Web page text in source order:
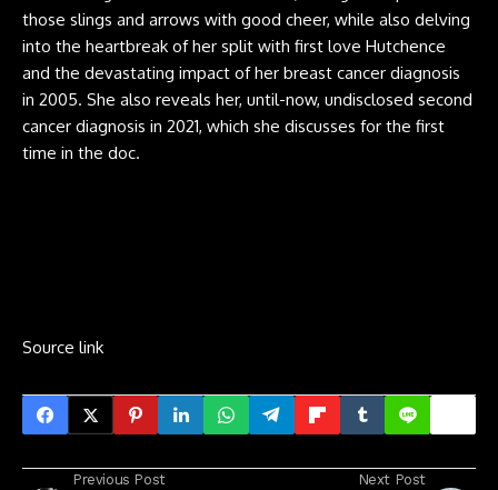
those slings and arrows with good cheer, while also delving
into the heartbreak of her split with first love Hutchence
and the devastating impact of her breast cancer diagnosis
in 2005. She also reveals her, until-now, undisclosed second
cancer diagnosis in 2021, which she discusses for the first
time in the doc.
Source link
Previous Post Next Post